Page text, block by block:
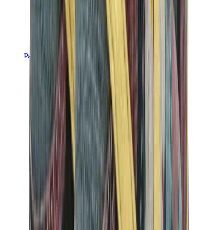
Pants, Jogging & Shorts
View All
Pants, Jogging & Shorts